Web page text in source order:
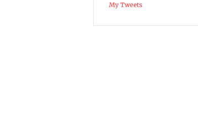
My Tweets